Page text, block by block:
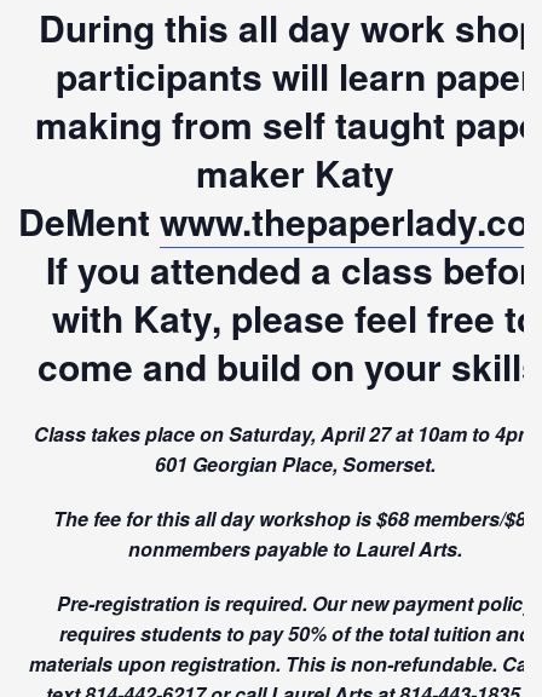
During this all day work
participants will learn paper
making from self taught
maker Katy
DeMent
If you attended a class
with Katy, please feel free to
come and build on your
Class takes place on Saturday, April 27 at 10am to 4pm
601 Georgian Place, Somerset.
The fee for this all day workshop is $68 members/$85
nonmembers payable to Laurel Arts.
Pre-registration is required. Our new payment policy
requires students to pay 50% of the total tuition and
materials upon registration. This is non-refundable. Call